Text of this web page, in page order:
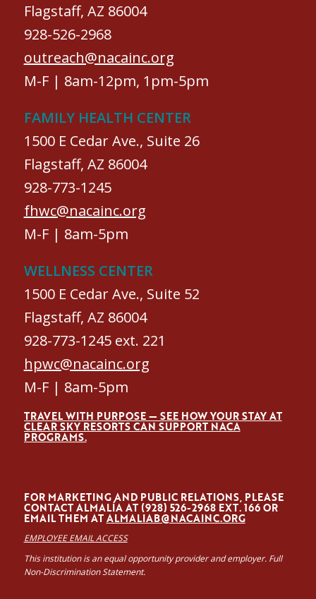
Flagstaff, AZ 86004
928-526-2968
outreach@nacainc.org
M-F | 8am-12pm, 1pm-5pm
FAMILY HEALTH CENTER
1500 E Cedar Ave., Suite 26
Flagstaff, AZ 86004
928-773-1245
fhwc@nacainc.org
M-F | 8am-5pm
WELLNESS CENTER
1500 E Cedar Ave., Suite 52
Flagstaff, AZ 86004
928-773-1245 ext. 221
hpwc@nacainc.org
M-F | 8am-5pm
TRAVEL WITH PURPOSE — SEE HOW YOUR STAY AT
CLEAR SKY RESORTS CAN SUPPORT NACA
PROGRAMS.
FOR MARKETING AND PUBLIC RELATIONS, PLEASE
CONTACT ALMALÍA AT (928) 526-2968 EXT. 166 OR
EMAIL THEM ATALMALIAB@NACAINC.ORG
EMPLOYEE EMAIL ACCESS
This institution is an equal opportunity provider and employer. Full
Non-Discrimination Statement.